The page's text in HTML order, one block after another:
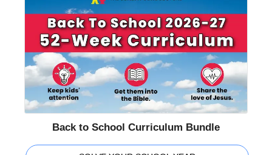
Back to School Curriculum Bundle